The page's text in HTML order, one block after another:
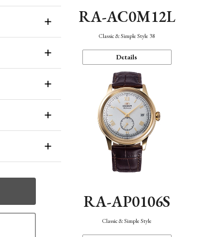
RA-AC0M12L
Classic & Simple Style 38
Details
RA-AP0106S
Classic & Simple Style